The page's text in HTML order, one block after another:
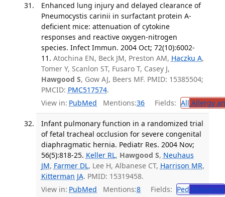
Enhanced lung injury and delayed clearance of
Pneumocystis carinii in surfactant protein A-
deficient mice: attenuation of cytokine
responses and reactive oxygen-nitrogen
species. Infect Immun. 2004 Oct; 72(10):6002-
11. Atochina EN, Beck JM, Preston AM, Haczku A,
Tomer Y, Scanlon ST, Fusaro T, Casey J,
Hawgood S, Gow AJ, Beers MF. PMID: 15385504;
PMCID: PMC517574.
View in: PubMed Mentions:36 Fields: All Allergy
Infant pulmonary function in a randomized trial
of fetal tracheal occlusion for severe congenital
diaphragmatic hernia. Pediatr Res. 2004 Nov;
56(5):818-25. Keller RL, Hawgood S, Neuhaus
JM, Farmer DL, Lee H, Albanese CT, Harrison MR,
Kitterman JA. PMID: 15319458.
View in: PubMed Mentions:8 Fields: Ped Pediatrics